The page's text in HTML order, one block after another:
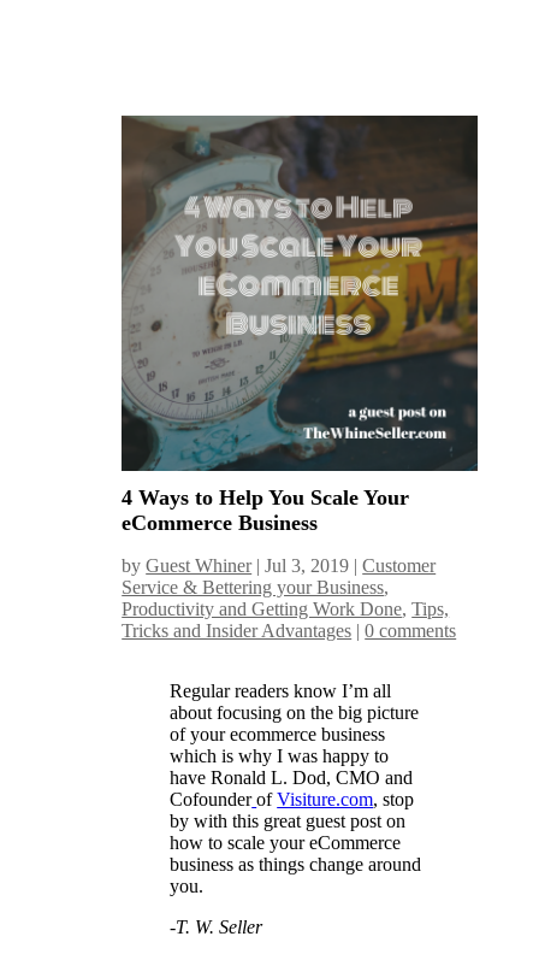
4 Ways to Help You Scale Your
eCommerce Business
byGuest Whiner|Jul 3, 2019 |Customer
Service & Bettering your Business,
Productivity and Getting Work Done,Tips,
Tricks and Insider Advantages |0 comments
Regular readers know I’m all
about focusing on the big picture
of your ecommerce business
which is why I was happy to
have Ronald L. Dod, CMO and
Cofounder ofVisiture.com, stop
by with this great guest post on
how to scale your eCommerce
business as things change around
you.
-T. W. Seller